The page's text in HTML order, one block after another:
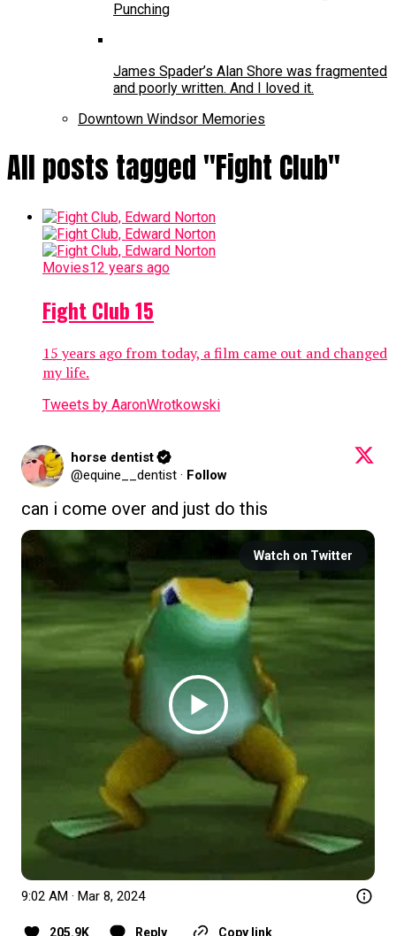
Punching
James Spader’s Alan Shore was fragmented
and poorly written. And I loved it.
Downtown Windsor Memories
All posts tagged "Fight Club"
Movies12 years ago
Fight Club 15
15 years ago from today, a film came out and changed
my life.
Tweets by AaronWrotkowski
horse dentist
@equine__dentist · Follow
can i come over and just do this
Watch on Twitter
9:02 AM · Mar 8, 2024
205.9K Reply Copy link